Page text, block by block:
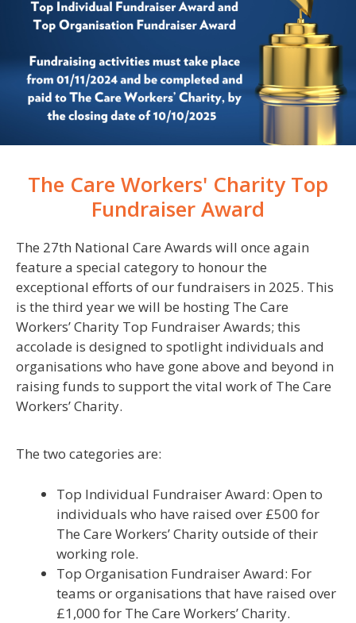
The Care Workers' Charity Top
Fundraiser Award
The 27th National Care Awards will once again
feature a special category to honourthe
exceptional efforts of our fundraisers in 2025. This
is the third year we will be hosting The Care
Workers’ Charity Top Fundraiser Awards; this
accolade is designed to spotlight individuals and
organisations who have gone above and beyond in
raising funds to support the vital work of The Care
Workers’ Charity.
The two categories are:
Top Individual Fundraiser Award: Open to
individuals who have raised over £500 for
The Care Workers’ Charity outside of their
working role.
Top Organisation Fundraiser Award: For
teams or organisations that have raised over
£1,000 for The Care Workers’ Charity.